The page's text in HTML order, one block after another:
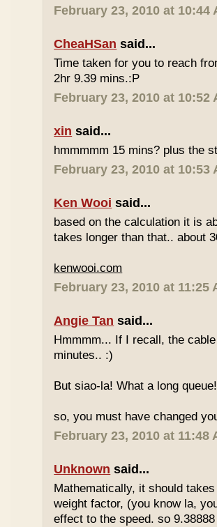
February 23, 2010 at 10:44
CheaHSan said...
Time taken for you to reach
2hr 9.39 mins.:P
February 23, 2010 at 10:52
xin said...
hmmmmm 15 mins? plus the
February 23, 2010 at 10:53
Ken Wooi said...
based on the calculation it is
takes longer than that.. about
kenwooi.com
February 23, 2010 at 11:25
Angie Tan said...
Hmmmm... If I recall, the
minutes.. :)
But siao-la! What a long queue!
so, you must have changed
February 23, 2010 at 11:48
Unknown said...
Mathematically, it should
weight factor, (you know la,
effect to the speed. so